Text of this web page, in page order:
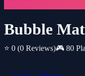
Bubble
⭐ 0 (0 Reviews)🎮 80